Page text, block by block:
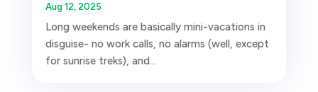
Aug 12, 2025
Long weekends are basically mini-vacations in
disguise- no work calls, no alarms (well, except
for sunrise treks), and...